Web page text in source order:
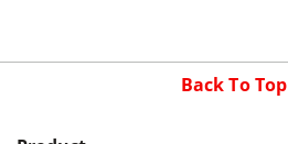
Back To Top